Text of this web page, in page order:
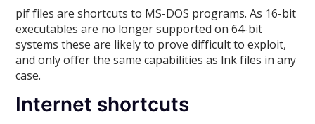
pif files are shortcuts to MS-DOS programs. As 16-bit
executables are no longer supported on 64-bit
systems these are likely to prove difficult to exploit,
and only offer the same capabilities as lnk files in any
case.
Internet shortcuts